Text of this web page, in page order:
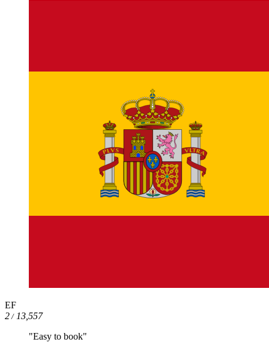
EF
2/13,557
"Easy to book"